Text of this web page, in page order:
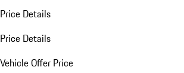
Price Details
Price Details
Vehicle Offer Price